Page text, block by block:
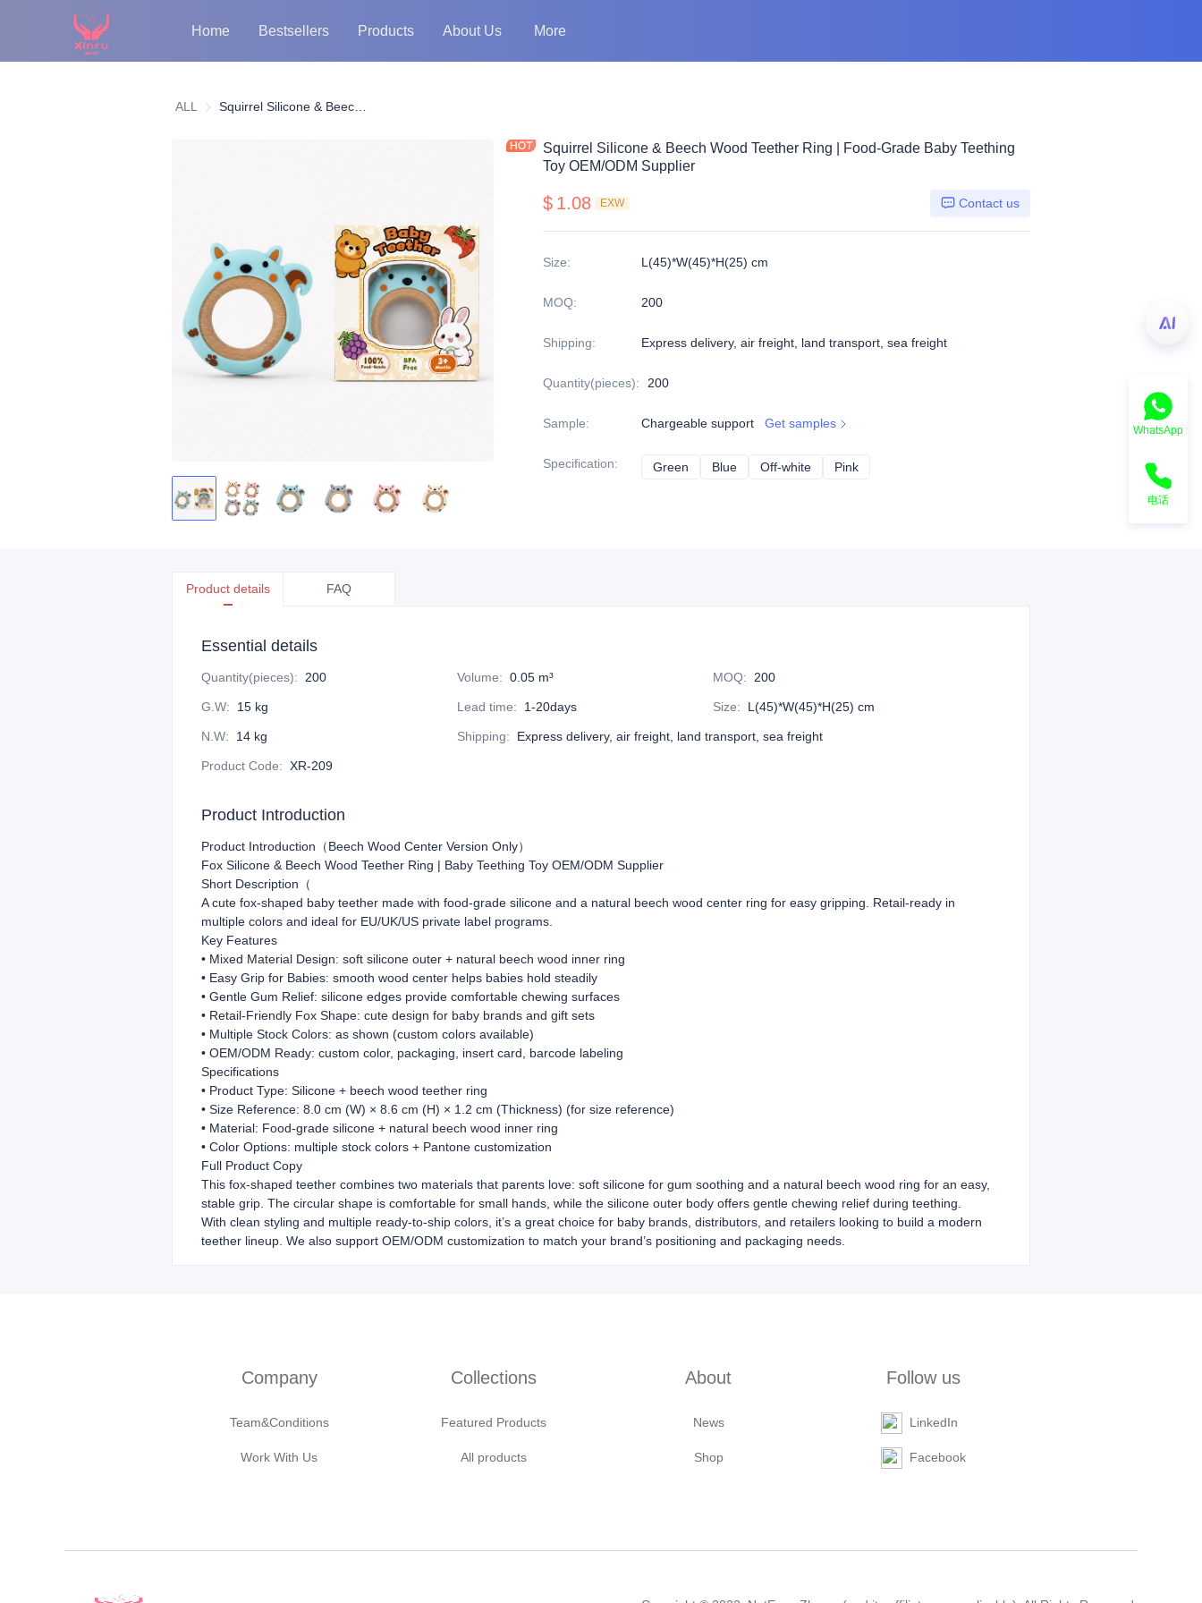
Home Bestsellers Products About Us More
ALL
Squirrel Silicone & Beech Wood Teether Ring | Food-Grade Baby Teething
Toy OEM/ODM Supplier
$ 1.08 EXW Contact us
Size: L(45)*W(45)*H(25) cm
MOQ: 200
Shipping: Express delivery, air freight, land transport, sea freight
Quantity(pieces): 200
Sample: Chargeable support Get samples
Specification: Green GreenBlue BlueOff-white Off-white
Pink
Product details FAQ
Essential details
Quantity(pieces): 200 Volume: 0.05 m³ MOQ: 200
G.W: 15 kg Lead time: 1-20days Size: L(45)*W(45)*H(25) cm
N.W: 14 kg Shipping: Express delivery, air freight, land transport, sea freight
Product Code: XR-209
Product Introduction
Product Introduction（Beech Wood Center Version Only）
Fox Silicone & Beech Wood Teether Ring | Baby Teething Toy OEM/ODM Supplier
Short Description（
A cute fox-shaped baby teether made with food-grade silicone and a natural beech wood center ring for easy gripping. Retail-ready in
multiple colors and ideal for EU/UK/US private label programs.
Key Features
• Mixed Material Design: soft silicone outer + natural beech wood inner ring
• Easy Grip for Babies: smooth wood center helps babies hold steadily
• Gentle Gum Relief: silicone edges provide comfortable chewing surfaces
• Retail-Friendly Fox Shape: cute design for baby brands and gift sets
• Multiple Stock Colors: as shown (custom colors available)
• OEM/ODM Ready: custom color, packaging, insert card, barcode labeling
Specifications
• Product Type: Silicone + beech wood teether ring
• Size Reference: 8.0 cm (W) × 8.6 cm (H) × 1.2 cm (Thickness) (for size reference)
• Material: Food-grade silicone + natural beech wood inner ring
• Color Options: multiple stock colors + Pantone customization
Full Product Copy
This fox-shaped teether combines two materials that parents love: soft silicone for gum soothing and a natural beech wood ring for an easy,
stable grip. The circular shape is comfortable for small hands, while the silicone outer body offers gentle chewing relief during teething.
With clean styling and multiple ready-to-ship colors, it’s a great choice for baby brands, distributors, and retailers looking to build a modern
teether lineup. We also support OEM/ODM customization to match your brand’s positioning and packaging needs.
Company
Team&Conditions
Work With Us
Collections
Featured Products
All products
About
News
Shop
Follow us
LinkedIn
Facebook
WhatsApp
电话